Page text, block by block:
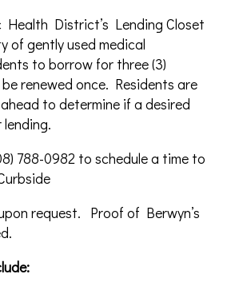
District’s Lending Closet
of gently used medical
to borrow for three (3)
renewed once. Residents are
to determine if a desired
788-0982 to schedule a time to
request. Proof of Berwyn’s